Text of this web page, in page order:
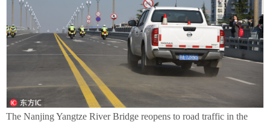
The Nanjing Yangtze River Bridge reopens to road traffic in the